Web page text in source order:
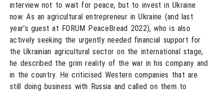
interview not to wait for peace, but to invest in Ukraine
now. As an agricultural entrepreneur in Ukraine (and last
year’s guest at FORUM PeaceBread 2022), who is also
actively seeking the urgently needed financial support for
the Ukrainian agricultural sector on the international stage,
he described the grim reality of the war in his company and
in the country. He criticised Western companies that are
still doing business with Russia and called on them to